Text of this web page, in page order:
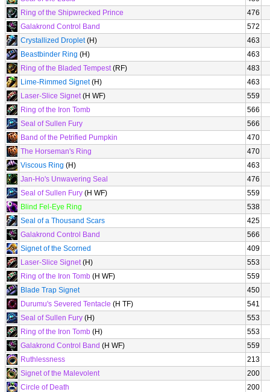
Ring of the Shipwrecked Prince
476
Galakrond Control Band
572
Crystallized Droplet(H)
463
Beastbinder Ring (H)
463
Ring of the Bladed Tempest(RF)
483
Lime-Rimmed Signet(H)
463
Laser-Slice Signet(H WF)
559
Ring of the Iron Tomb
566
Seal of Sullen Fury
566
Band of the Petrified Pumpkin
470
The Horseman's Ring
470
Viscous Ring (H)
463
Jan-Ho's Unwavering Seal
476
Seal of Sullen Fury (H WF)
559
Blind Fel-Eye Ring
538
Seal of a Thousand Scars
425
Galakrond Control Band
566
Signet of the Scorned
409
Laser-Slice Signet(H)
553
Ring of the Iron Tomb (H WF)
559
Blade Trap Signet
450
Durumu's Severed Tentacle (H TF)
541
Seal of Sullen Fury (H)
553
Ring of the Iron Tomb (H)
553
Galakrond Control Band (H WF)
559
Ruthlessness
213
Signet of the Malevolent
200
Circle of Death
200